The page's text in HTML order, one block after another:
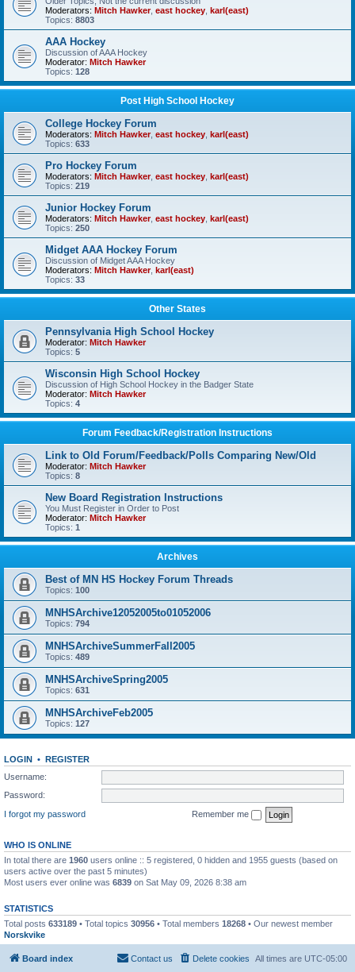
Moderators: Mitch Hawker, east hockey karl(east)
Topics: 8803
AAA Hockey
Discussion of AAA Hockey
Moderator: Mitch Hawker
Topics: 128
Post High School Hockey
College Hockey Forum
Moderators: Mitch Hawker, east hockey karl(east)
Topics: 633
Pro Hockey Forum
Moderators: Mitch Hawker, east hockey karl(east)
Topics: 219
Junior Hockey Forum
Moderators: Mitch Hawker, east hockey karl(east)
Topics: 250
Midget AAA Hockey Forum
Discussion of Midget AAA Hockey
Moderators: Mitch Hawker, karl(east)
Topics: 33
Other States
Pennsylvania High School Hockey
Moderator: Mitch Hawker
Topics: 5
Wisconsin High School Hockey
Discussion of High School Hockey in the Badger State
Moderator: Mitch Hawker
Topics: 4
Forum Feedback/Registration Instructions
Link to Old Forum/Feedback/Polls Comparing New/Old
Moderator: Mitch Hawker
Topics: 8
New Board Registration Instructions
You Must Register in Order to Post
Moderator: Mitch Hawker
Topics: 1
Archives
Best of MN HS Hockey Forum Threads
Topics: 100
MNHSArchive12052005to01052006
Topics: 794
MNHSArchiveSummerFall2005
Topics: 489
MNHSArchiveSpring2005
Topics: 631
MNHSArchiveFeb2005
Topics: 127
LOGIN • REGISTER
Username:
Password:
I forgot my password
Remember me
WHO IS ONLINE
In total there are 1960 users online :: 5 registered, 0 hidden and 1955 guests (based on
users active over the past 5 minutes)
Most users ever online was 6839 on Sat May 09, 2026 8:38 am
STATISTICS
Total posts 633189 • Total topics 30956 • Total members 18268 • Our newest member
Norskvike
Board index All times are UTC-05:00
Delete cookies
Contact us